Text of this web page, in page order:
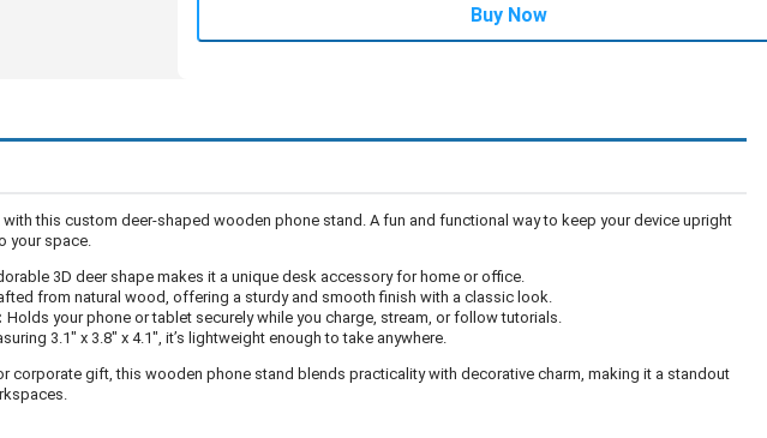
Buy Now
this custom deer-shaped wooden phone stand. A fun and functional way to keep your device upright
your space.
3D deer shape makes it a unique desk accessory for home or office.
from natural wood, offering a sturdy and smooth finish with a classic look.
Holds your phone or tablet securely while you charge, stream, or follow tutorials.
3.1" x 3.8" x 4.1", it’s lightweight enough to take anywhere.
corporate gift, this wooden phone stand blends practicality with decorative charm, making it a standout